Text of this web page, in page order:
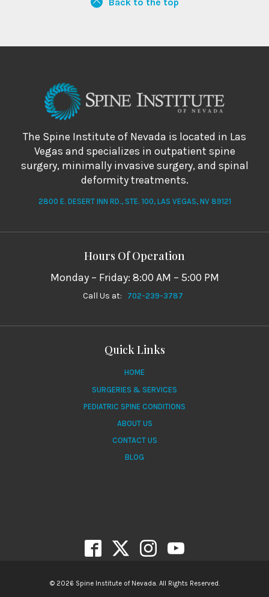
Back to the top
The Spine Institute of Nevada is located in Las
Vegas and specializes in outpatient spine
surgery, minimally invasive surgery, and spinal
deformity treatments.
2800 E. DESERT INN RD., STE. 100, LAS VEGAS, NV 89121
Hours Of Operation
Monday – Friday: 8:00 AM – 5:00 PM
Call Us at: 702-239-3787
Quick Links
HOME
SURGERIES & SERVICES
PEDIATRIC SPINE CONDITIONS
ABOUT US
CONTACT US
BLOG
© 2026 Spine Institute of Nevada. All Rights Reserved.